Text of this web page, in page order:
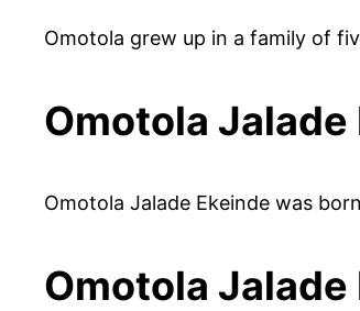
Omotola grew up in a family of
Omotola Jalade
Omotola Jalade Ekeinde was
Omotola